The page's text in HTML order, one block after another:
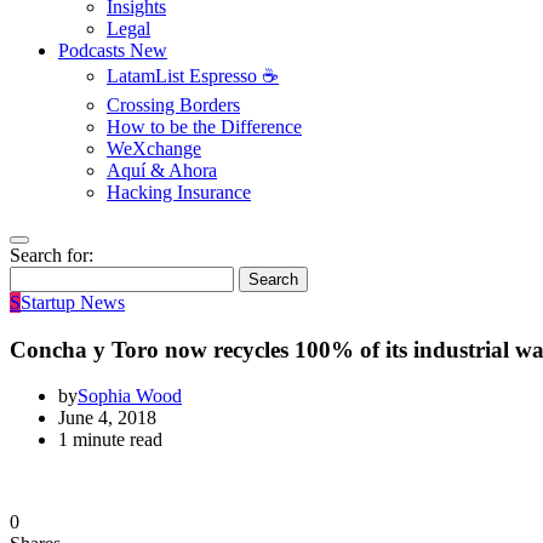
Insights
Legal
Podcasts New
LatamList Espresso ☕️
Crossing Borders
How to be the Difference
WeXchange
Aquí & Ahora
Hacking Insurance
Search for:
Search
SStartup News
Concha y Toro now recycles 100% of its industrial
bySophia Wood
June 4, 2018
1 minute read
0